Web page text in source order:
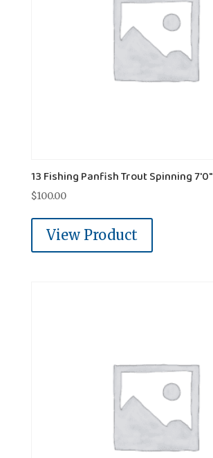
13 Fishing Panfish Trout Spinning
$100.00
View Product